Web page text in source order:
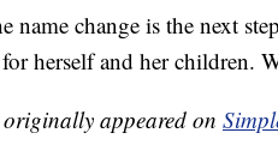
name change is the next
herself and her children.
appeared on